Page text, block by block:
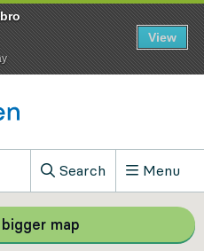
Search
, Show search field
Menu
map Show bigger
View